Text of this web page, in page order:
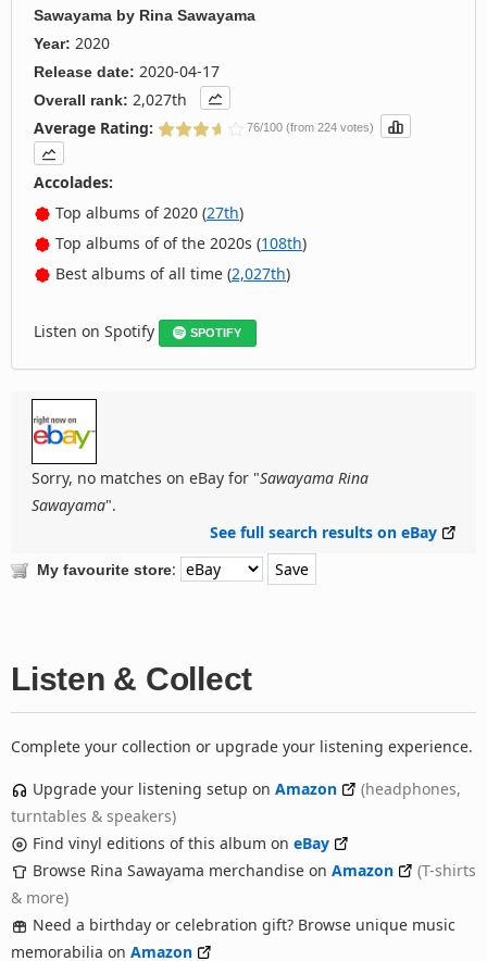
Sawayama by Rina Sawayama
Year: 2020
Release date: 2020-04-17
Overall rank: 2,027th
Average Rating:
76/100 (from 224 votes)
Accolades:
Top albums of 2020 (27th)
Top albums of of the 2020s (108th)
Best albums of all time (2,027th)
Listen on Spotify SPOTIFY
Sorry, no matches on eBay for "Sawayama Rina
Sawayama".
See full search results on eBay
My favourite store:
Listen & Collect
Complete your collection or upgrade your listening experience.
Upgrade your listening setup on Amazon
(headphones,
turntables & speakers)
Find vinyl editions of this album on eBay
Browse Rina Sawayama merchandise on Amazon
(T-shirts
& more)
Need a birthday or celebration gift? Browse unique music
memorabilia on Amazon